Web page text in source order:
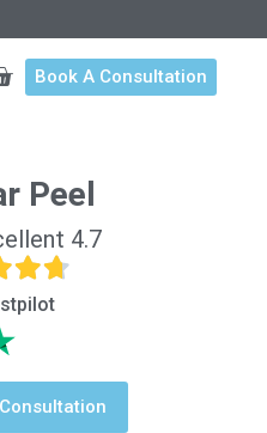
Book A Consultation
Peel
4.7